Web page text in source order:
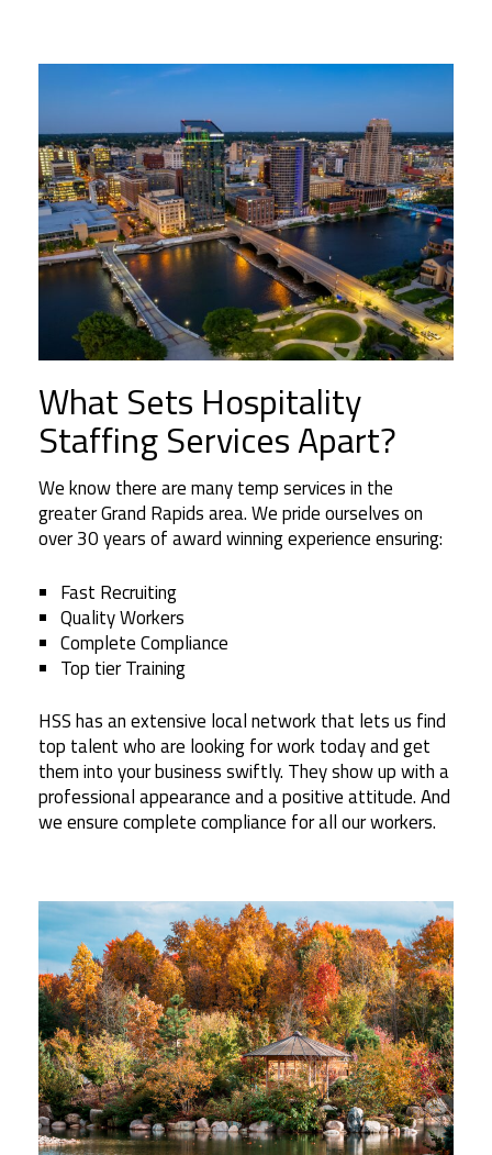
What Sets Hospitality
Staffing Services Apart?
We know there are many temp services in the
greater Grand Rapids area. We pride ourselves on
over 30 years of award winning experience ensuring:
Fast Recruiting
Quality Workers
Complete Compliance
Top tier Training
HSS has an extensive local network that lets us find
top talent who are looking for work today and get
them into your business swiftly. They show up with a
professional appearance and a positive attitude. And
we ensure complete compliance for all our workers.